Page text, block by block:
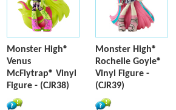
Monster High®
Venus
McFlytrap® Vinyl
Figure - (CJR38)
Monster High®
Rochelle Goyle®
Vinyl Figure -
(CJR39)